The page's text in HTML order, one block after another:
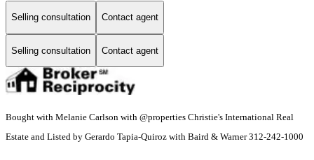
Selling consultation Contact agent
Selling consultation Contact agent
Bought with Melanie Carlson with @properties Christie's International Real
Estate and Listed by Gerardo Tapia-Quiroz with Baird & Warner 312-242-1000